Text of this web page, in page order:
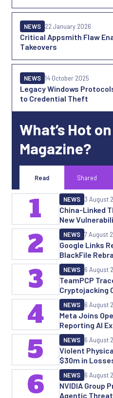
Critical Appsmith Flaw
Takeovers
NEWS 22 January 2026
Legacy Windows
to Credential Theft
NEWS 14 October 2025
What’s Hot
Magazine?
Read Shared
China-Linked
New
NEWS 3 August
1
Google Links
BlackFile
NEWS 7 August
2
TeamPCP
Cryptojacking
NEWS 6 August
3
Meta Joins
Reporting AI
NEWS 6 August
4
Violent
$30m in
NEWS 6 August
5
NVIDIA Group
Agentic
NEWS 6 August
6